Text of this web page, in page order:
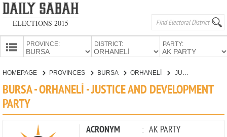
ELECTIONS 2015
PROVINCE: DISTRICT: PARTY:
HOMEPAGE PROVINCES BURSA ORHANELİ
BURSA - ORHANELİ - JUSTICE AND DEVELOPMENT
PARTY
ACRONYM : AK PARTY